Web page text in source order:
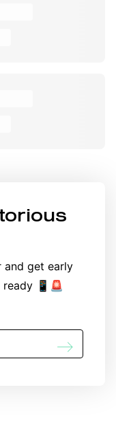
and get early
ready 📱🚨